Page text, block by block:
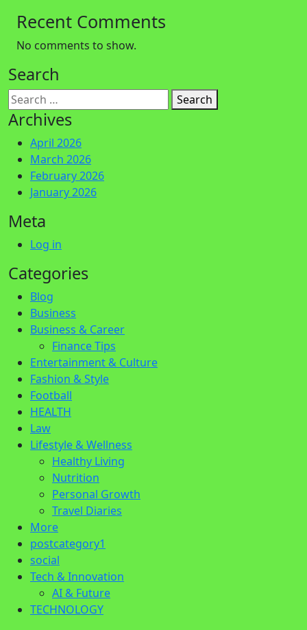
Recent Comments
No comments to show.
Search
Search
Archives
April 2026
March 2026
February 2026
January 2026
Meta
Log in
Categories
Blog
Business
Business & Career
Finance Tips
Entertainment & Culture
Fashion & Style
Football
HEALTH
Law
Lifestyle & Wellness
Healthy Living
Nutrition
Personal Growth
Travel Diaries
More
postcategory1
social
Tech & Innovation
AI & Future
TECHNOLOGY